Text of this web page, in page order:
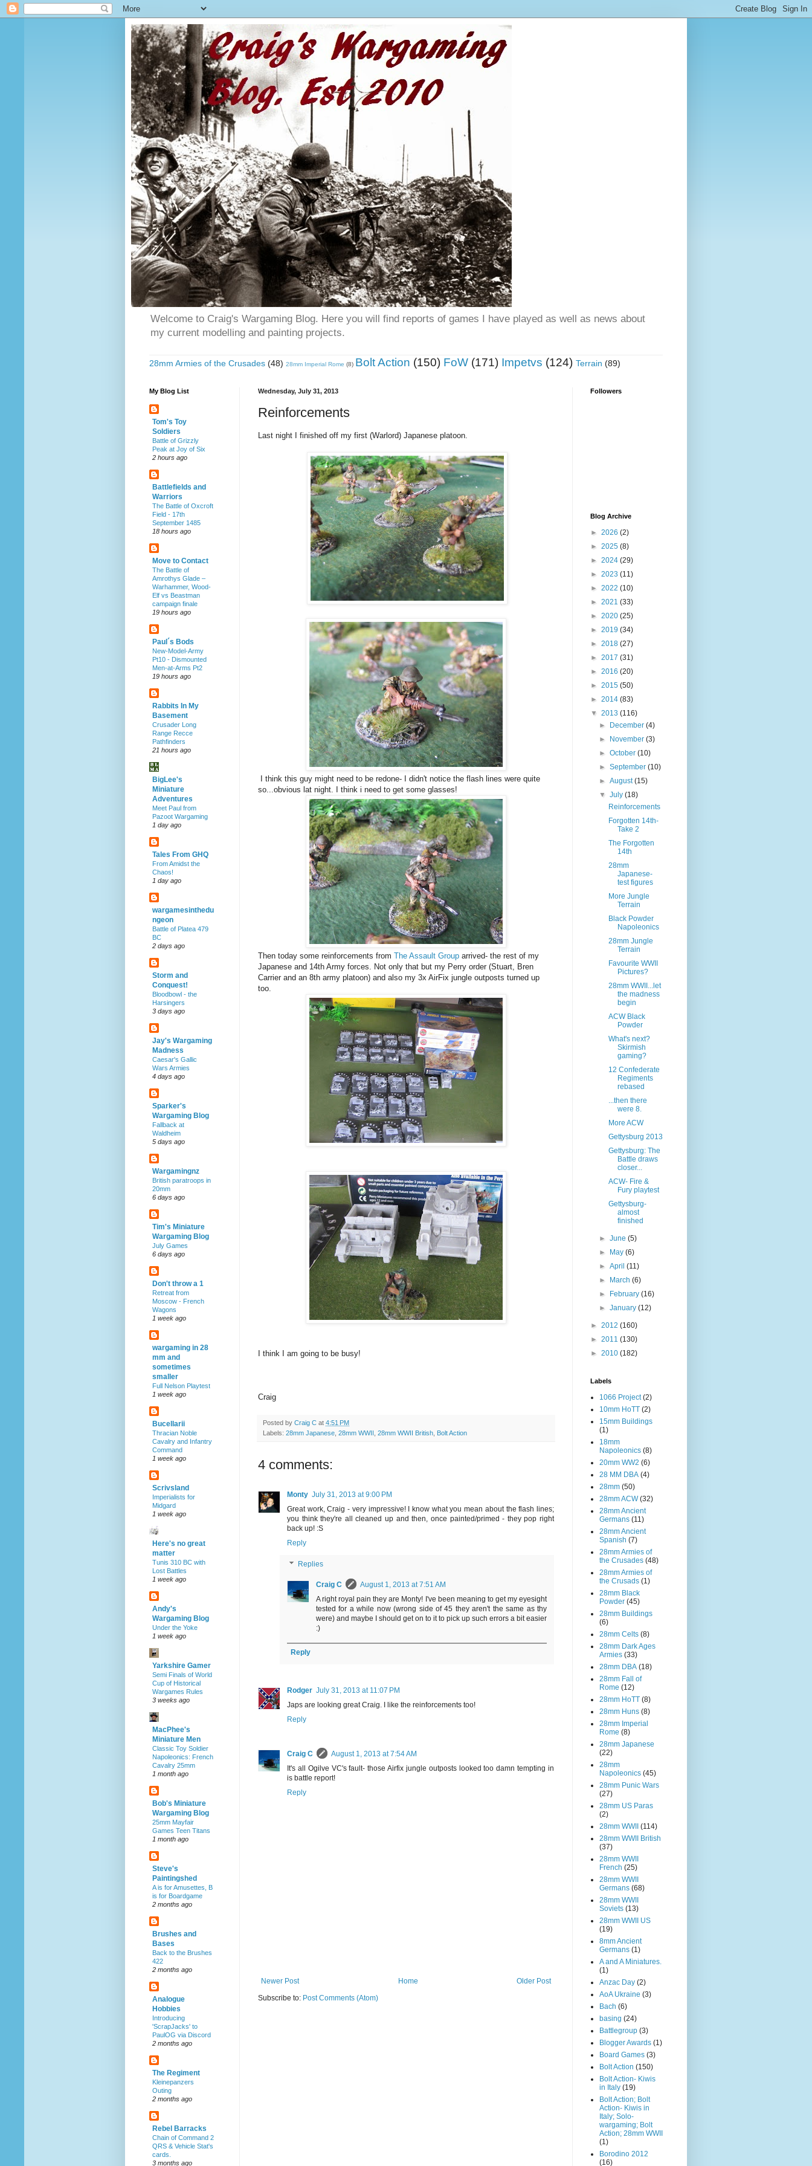
Welcome to Craig's Wargaming Blog. Here you will find reports of games I have played as well as news about
my current modelling and painting projects.
28mm Armies of the Crusades (48) 28mm Imperial Rome (8) Bolt Action (150) FoW (171) Impetvs (124) Terrain (89)
Wednesday, July 31, 2013
Reinforcements
Last night I finished off my first (Warlord) Japanese platoon.
I think this guy might need to be redone- I didn't notice the flash lines were quite
so...obvious lat night. I think i need to get some glasses!
Then today some reinforcements from The Assault Group arrived- the rest of my
Japanese and 14th Army forces. Not only that but my Perry order (Stuart, Bren
Carrier and an 8th army platoon) and also my 3x AirFix jungle outposts turned up
too.
I think I am going to be busy!
Craig
Posted by Craig C at 4:51 PM
Labels: 28mm Japanese 28mm WWII 28mm WWII British Bolt Action
4 comments:
Monty July 31, 2013 at 9:00 PM
Great work, Craig - very impressive! I know what you mean about the flash lines;
you think they're all cleaned up and then, once painted/primed - they pop right
back up! :S
Reply
Replies
Craig C
August 1, 2013 at 7:51 AM
A right royal pain they are Monty! I've been meaning to get my eyesight
tested for a while now (wrong side of 45 they aren't the same as thy
were) and maybe I should get on to it to pick up such errors a bit easier
:)
Reply
Rodger July 31, 2013 at 11:07 PM
Japs are looking great Craig. I like the reinforcements too!
Reply
Craig C
August 1, 2013 at 7:54 AM
It's all Ogilve VC's fault- those Airfix jungle outposts looked too damn tempting in
is battle report!
Reply
Newer Post Older Post
Home
Subscribe to: Post Comments (Atom)
My Blog List
Tom's Toy
Soldiers
Battle of Grizzly
Peak at Joy of Six
2 hours ago
Battlefields and
Warriors
The Battle of Oxcroft
Field - 17th
September 1485
18 hours ago
Move to Contact
The Battle of
Amrothys Glade –
Warhammer, Wood-
Elf vs Beastman
campaign finale
19 hours ago
Paul´s Bods
New-Model-Army
Pt10 - Dismounted
Men-at-Arms Pt2
19 hours ago
Rabbits In My
Basement
Crusader Long
Range Recce
Pathfinders
21 hours ago
BigLee's
Miniature
Adventures
Meet Paul from
Pazoot Wargaming
1 day ago
Tales From GHQ
From Amidst the
Chaos!
1 day ago
wargamesinthedu
ngeon
Battle of Platea 479
BC
2 days ago
Storm and
Conquest!
Bloodbowl - the
Harsingers
3 days ago
Jay's Wargaming
Madness
Caesar's Gallic
Wars Armies
4 days ago
Sparker's
Wargaming Blog
Fallback at
Waldheim
5 days ago
Wargamingnz
British paratroops in
20mm
6 days ago
Tim's Miniature
Wargaming Blog
July Games
6 days ago
Don't throw a 1
Retreat from
Moscow - French
Wagons
1 week ago
wargaming in 28
mm and
sometimes
smaller
Full Nelson Playtest
1 week ago
Bucellarii
Thracian Noble
Cavalry and Infantry
Command
1 week ago
Scrivsland
Imperialists for
Midgard
1 week ago
Here's no great
matter
Tunis 310 BC with
Lost Battles
1 week ago
Andy's
Wargaming Blog
Under the Yoke
1 week ago
Yarkshire Gamer
Semi Finals of World
Cup of Historical
Wargames Rules
3 weeks ago
MacPhee's
Miniature Men
Classic Toy Soldier
Napoleonics: French
Cavalry 25mm
1 month ago
Bob's Miniature
Wargaming Blog
25mm Mayfair
Games Teen Titans
1 month ago
Steve's
Paintingshed
A is for Amusettes, B
is for Boardgame
2 months ago
Brushes and
Bases
Back to the Brushes
422
2 months ago
Analogue
Hobbies
Introducing
'ScrapJacks' to
PaulOG via Discord
2 months ago
The Regiment
Kleinepanzers
Outing
2 months ago
Rebel Barracks
Chain of Command 2
QRS & Vehicle Stat's
cards.
3 months ago
Followers
Blog Archive
► 2026 (2)
► 2025 (8)
► 2024 (29)
► 2023 (11)
► 2022 (10)
► 2021 (33)
► 2020 (25)
► 2019 (34)
► 2018 (27)
► 2017 (31)
► 2016 (20)
► 2015 (50)
► 2014 (83)
▼ 2013 (116)
►
December(4)
►
November(3)
►October(10)
►September(10)
►August(15)
▼July(18)
Reinforcements
Forgotten 14th-
Take 2
The Forgotten
14th
28mm
Japanese-
test figures
More Jungle
Terrain
Black Powder
Napoleonics
28mm Jungle
Terrain
Favourite WWII
Pictures?
28mm WWII...let
the madness
begin
ACW Black
Powder
What's next?
Skirmish
gaming?
12 Confederate
Regiments
rebased
...then there
were 8.
More ACW
Gettysburg 2013
Gettysburg: The
Battle draws
closer...
ACW- Fire &
Fury playtest
Gettysburg-
almost
finished
►June(5)
►
May(6)
►April(11)
►
March(6)
►
February(16)
►January(12)
► 2012 (160)
► 2011 (130)
► 2010 (182)
Labels
1066 Project (2)
10mm HoTT (2)
15mm Buildings
(1)
18mm
Napoleonics (8)
20mm WW2 (6)
28 MM DBA (4)
28mm (50)
28mm ACW (32)
28mm Ancient
Germans (11)
28mm Ancient
Spanish (7)
28mm Armies of
the Crusades (48)
28mm Armies of
the Crusads (1)
28mm Black
Powder (45)
28mm Buildings
(6)
28mm Celts (8)
28mm Dark Ages
Armies (33)
28mm DBA (18)
28mm Fall of
Rome (12)
28mm HoTT (8)
28mm Huns (8)
28mm Imperial
Rome (8)
28mm Japanese
(22)
28mm
Napoleonics (45)
28mm Punic Wars
(27)
28mm US Paras
(2)
28mm WWII (114)
28mm WWII British
(37)
28mm WWII
French (25)
28mm WWII
Germans (68)
28mm WWII
Soviets (13)
28mm WWII US
(19)
8mm Ancient
Germans (1)
A and A Miniatures.
(1)
Anzac Day (2)
AoA Ukraine (3)
Bach (6)
basing (24)
Battlegroup (3)
Blogger Awards (1)
Board Games (3)
Bolt Action (150)
Bolt Action- Kiwis
in Italy (19)
Bolt Action; Bolt
Action- Kiwis in
Italy; Solo-
wargaming; Bolt
Action; 28mm WWII
(1)
Borodino 2012
(16)